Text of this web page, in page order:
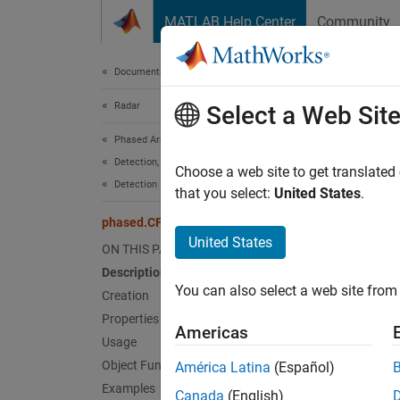
MATLAB Help Center Community
Documentation Home
Radar
Phased Array System Toolbox
Detection, Range and Doppler Estimation
Detection
phased.CFARDetector
ON THIS PAGE
Description
Creation
Properties
Usage
Object Functions
Examples
is
data
using
(CA),
Select a Web Site
Choose a web site to get
that you select: United States.
United States
You can also select a web site
Americas
América Latina (Español)
Canada (English)